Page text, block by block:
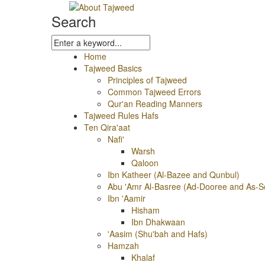
Search
Home
Tajweed Basics
Principles of Tajweed
Common Tajweed Errors
Qur'an Reading Manners
Tajweed Rules Hafs
Ten Qira'aat
Nafi'
Warsh
Qaloon
Ibn Katheer (Al-Bazee and Qunbul)
Abu 'Amr Al-Basree (Ad-Dooree and As-
Ibn 'Aamir
Hisham
Ibn Dhakwaan
'Aasim (Shu'bah and Hafs)
Hamzah
Khalaf